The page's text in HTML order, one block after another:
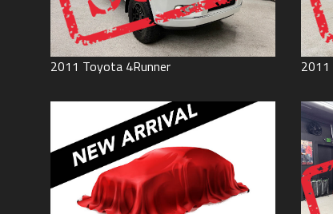
2011 Toyota 4Runner 2011